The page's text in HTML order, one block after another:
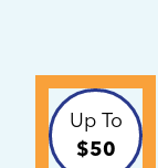
Up To
$50